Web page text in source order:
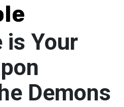
is Your
Demons